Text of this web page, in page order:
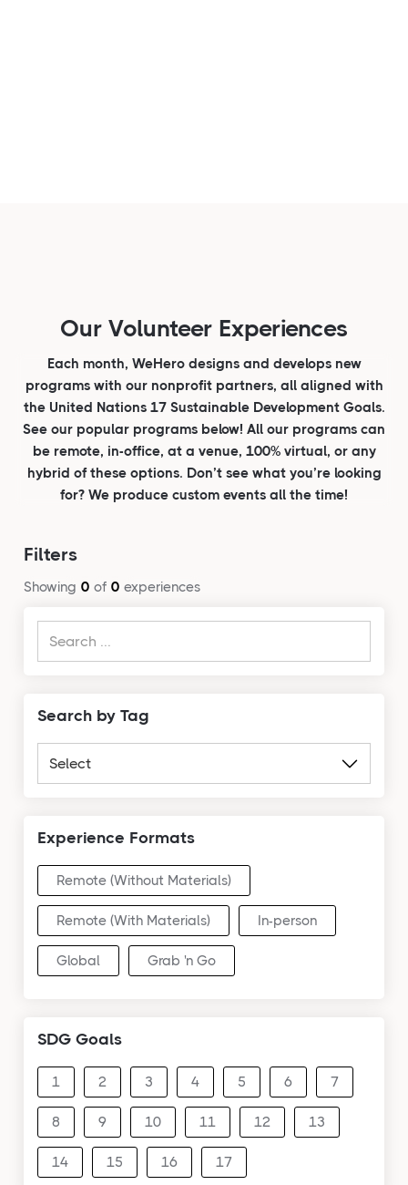
Our Volunteer Experiences
Each month, WeHero designs and develops new
programs with our nonprofit partners, all aligned with
the United Nations 17 Sustainable Development Goals.
See our popular programs below! All our programs can
be remote, in-office, at a venue, 100% virtual, or any
hybrid of these options. Don’t see what you’re looking
for? We produce custom events all the time!
Filters
Showing 0 of 0 experiences
Search by Tag
Experience Formats
Remote (Without Materials)
Remote (With Materials) In-person
Global Grab 'n Go
SDG Goals
1 2 3 4 5 6 7
8 9 10 11 12 13
14 15 16 17